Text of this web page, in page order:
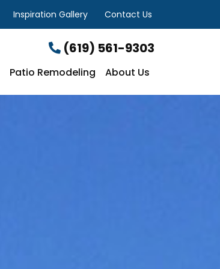
Inspiration Gallery Contact Us
(619) 561-9303
Patio Remodeling About Us